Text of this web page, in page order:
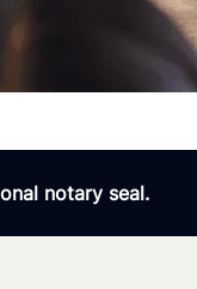
notary seal.